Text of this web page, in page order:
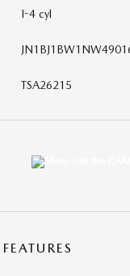
I-4 cyl
TSA26215